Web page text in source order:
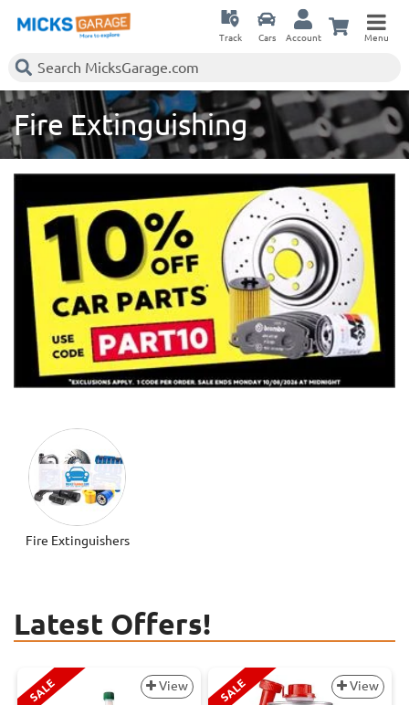
Track Cars Account Menu
Fire Extinguishing
Fire Extinguishers
Latest Offers!
SALE View SALE View